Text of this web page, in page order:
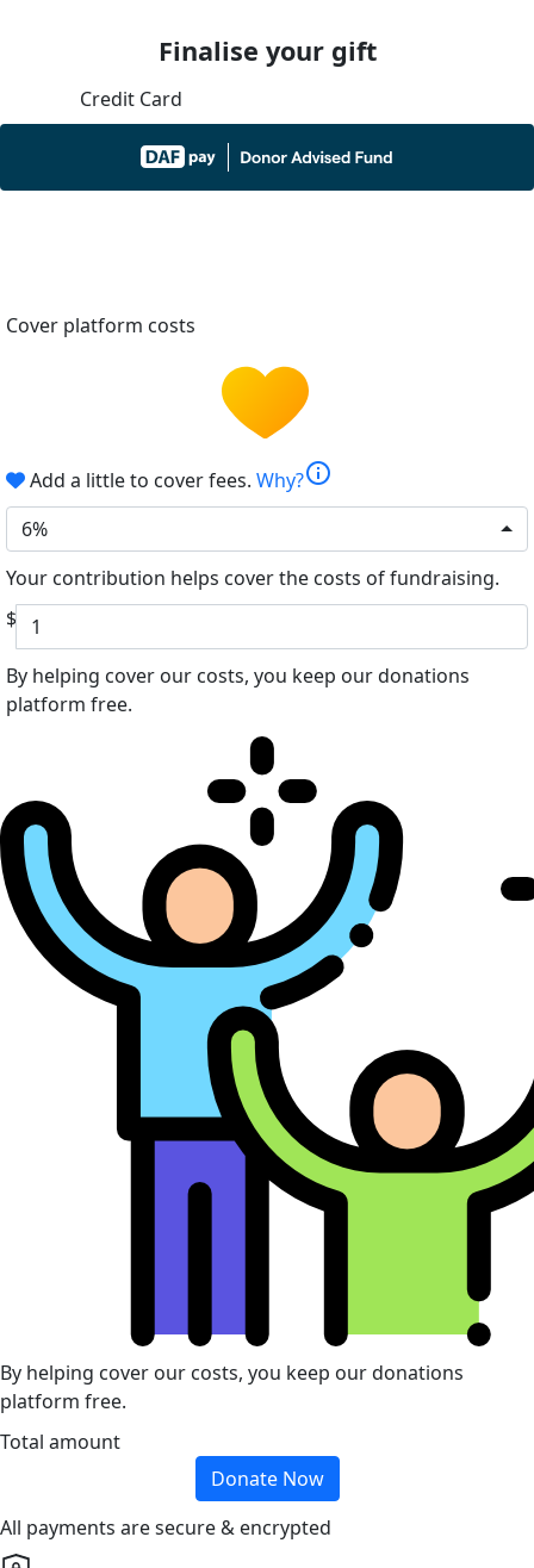
Finalise your gift
Credit Card
Cover platform costs
Add a little to cover fees. Why?info
6%
Your contribution helps cover the costs of fundraising.
$
By helping cover our costs, you keep our donations
platform free.
By helping cover our costs, you keep our donations
platform free.
Total amount
Donate Now
All payments are secure & encrypted